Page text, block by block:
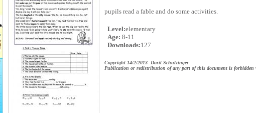
pupils read a fable and do some activities.
Level:elementary
Age: 8-11
Downloads:127
Copyright 14/2/2013 Dorit Schulzinger
Publication or redistribution of any part of this document is